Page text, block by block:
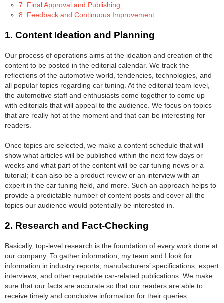
7. Final Approval and Publishing
8. Feedback and Continuous Improvement
1. Content Ideation and Planning
Our process of operations aims at the ideation and creation of the
content to be posted in the editorial calendar. We track the
reflections of the automotive world, tendencies, technologies, and
all popular topics regarding car tuning. At the editorial team level,
the automotive staff and enthusiasts come together to come up
with editorials that will appeal to the audience. We focus on topics
that are really hot at the moment and that can be interesting for
readers.
Once topics are selected, we make a content schedule that will
show what articles will be published within the next few days or
weeks and what part of the content will be car tuning news or a
tutorial; it can also be a product review or an interview with an
expert in the car tuning field, and more. Such an approach helps to
provide a predictable number of content posts and cover all the
topics our audience would potentially be interested in.
2. Research and Fact-Checking
Basically, top-level research is the foundation of every work done at
our company. To gather information, my team and I look for
information in industry reports, manufacturers’ specifications, expert
interviews, and other reputable car-related publications. We make
sure that our facts are accurate so that our readers are able to
receive timely and conclusive information for their queries.